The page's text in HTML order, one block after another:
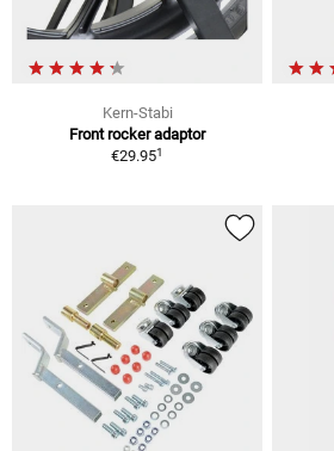
Kern-Stabi
Front rocker adaptor
€29.951